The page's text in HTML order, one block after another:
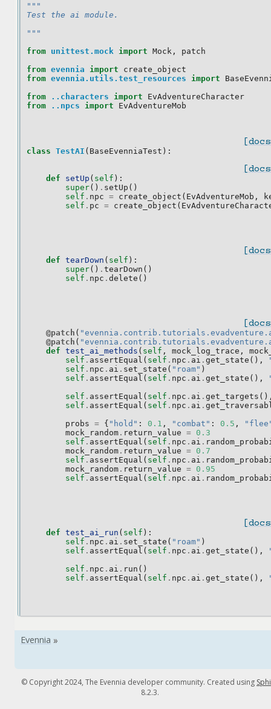
"""
Test the ai module.
"""
from unittest.mock import Mock ,
patch
from evennia import
create_object
from evennia.utils.test_resources import
from
..characters import
EvAdventureCharacter
from
..npcs import EvAdventureMob
class TestAI ( BaseEvenniaTest ):
def setUp ( self ):
super() . setUp ()
self . npc = create_object ( EvAdventureMob ,
self . pc = create_object (
def tearDown ( self ):
super() . tearDown ()
self . npc . delete ()
@patch (
@patch (
def test_ai_methods ( self , mock_log_trace ,
self . assertEqual ( self . npc . ai . get_state (),
self . npc . ai . set_state ( "roam" )
self . assertEqual ( self . npc . ai . get_state (),
self . assertEqual ( self . npc . ai . get_targets
self . assertEqual ( self . npc . ai .
probs = { "hold" : 0.1 , "combat" : 0.5 ,
mock_random . return_value = 0.3
self . assertEqual ( self . npc . ai .
mock_random . return_value = 0.7
self . assertEqual ( self . npc . ai .
mock_random . return_value = 0.95
self . assertEqual ( self . npc . ai .
def test_ai_run ( self ):
self . npc . ai . set_state ( "roam" )
self . assertEqual ( self . npc . ai . get_state (),
self . npc . ai . run ()
self . assertEqual ( self . npc . ai . get_state (),
© Copyright 2024, The Evennia developer community. Created using
8.2.3.